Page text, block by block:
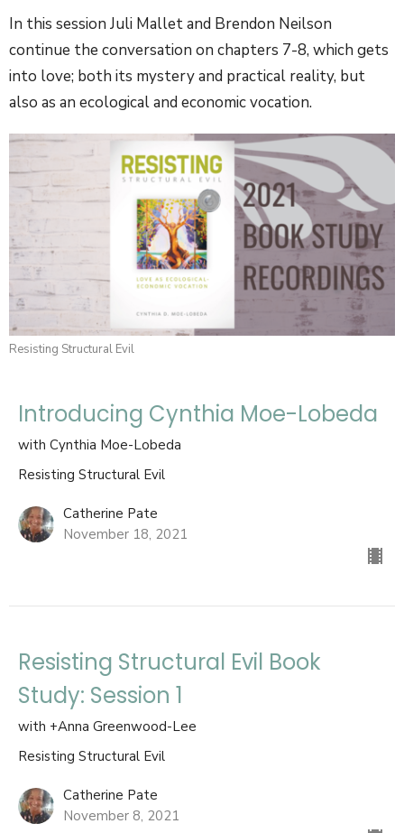
In this session Juli Mallet and Brendon Neilson
continue the conversation on chapters 7-8, which gets
into love; both its mystery and practical reality, but
also as an ecological and economic vocation.
Resisting Structural Evil
Introducing Cynthia Moe-Lobeda
with Cynthia Moe-Lobeda
Resisting Structural Evil
Catherine Pate
November 18, 2021
Resisting Structural Evil Book
Study: Session 1
with +Anna Greenwood-Lee
Resisting Structural Evil
Catherine Pate
November 8, 2021